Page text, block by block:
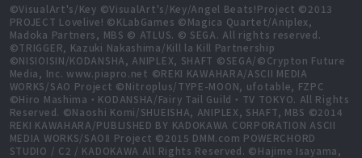
©VisualArt's/Key ©VisualArt's/Key/Angel Beats!Project ©2013
PROJECT Lovelive! ©KLabGames ©Magica Quartet/Aniplex,
Madoka Partners, MBS © ATLUS. © SEGA. All rights reserved.
©TRIGGER, Kazuki Nakashima/Kill la Kill Partnership
©NISIOISIN/KODANSHA, ANIPLEX, SHAFT ©SEGA/©Crypton Future
Media, Inc. www.piapro.net ©REKI KAWAHARA/ASCII MEDIA
WORKS/SAO Project ©Nitroplus/TYPE-MOON, ufotable, FZPC
©Hiro Mashima・KODANSHA/Fairy Tail Guild・TV TOKYO. All Rights
Reserved. ©Naoshi Komi/SHUEISHA, ANIPLEX, SHAFT, MBS ©2014
REKI KAWAHARA/PUBLISHED BY KADOKAWA CORPORATION ASCII
MEDIA WORKS/SAOⅡ Project ©2015 DMM.com POWERCHORD
STUDIO / C2 / KADOKAWA All Rights Reserved. ©Hajime Isayama,